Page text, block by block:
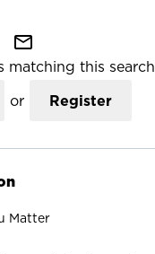
mail_outline
matching this search
or Register
Matter